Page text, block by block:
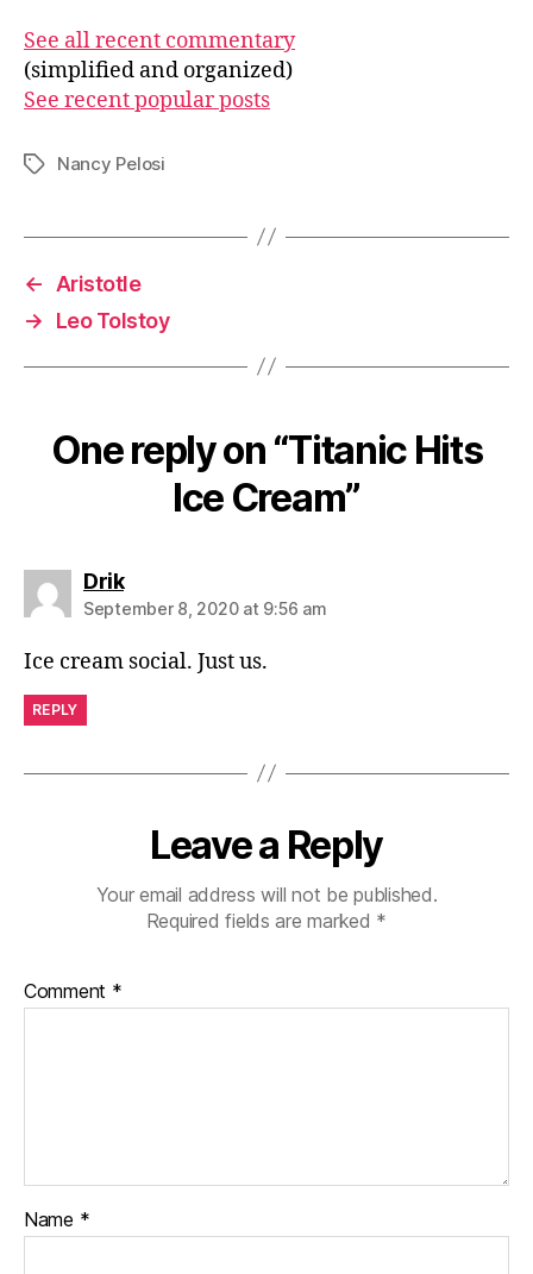
See all recent commentary
(simplified and organized)
See recent popular posts
TagsNancy Pelosi
←
Aristotle
→
Leo Tolstoy
One reply on “Titanic Hits
Ice Cream”
Driksays:
September 8, 2020 at 9:56 am
Ice cream social. Just us.
REPLY
Leave a Reply
Your email address will not be published.
Required fields are marked *
Comment *
Name *